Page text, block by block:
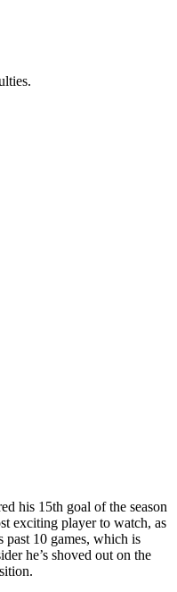
his 15th goal of the season
exciting player to watch, as
past 10 games, which is
he’s shoved out on the